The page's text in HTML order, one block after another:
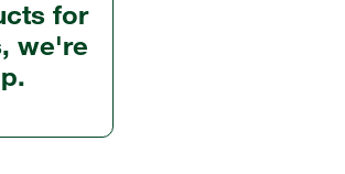
for
we're